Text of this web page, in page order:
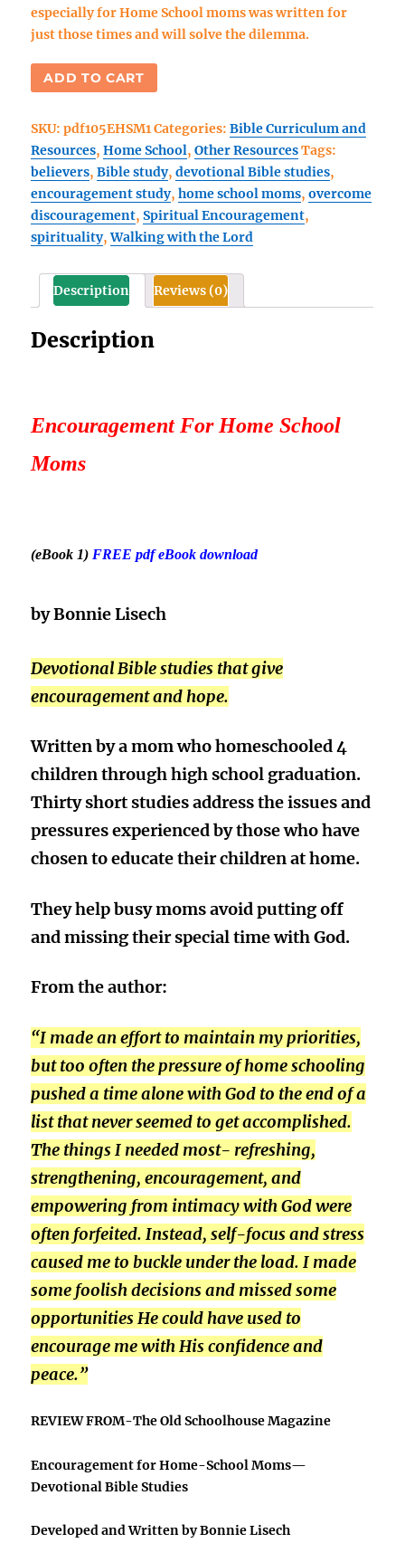
especially for Home School moms was written for
just those times and will solve the dilemma.
Encouragement
For
School
Moms
(eBook
1)
PDF
eBook
ADD TO CART
SKU:pdf105EHSM1Categories:Bible Curriculum and
Resources,Home School,Other ResourcesTags:
believers,Bible study,devotional Bible studies,
encouragement study,home school moms,overcome
discouragement,Spiritual Encouragement,
spirituality,Walking with the Lord
Description Reviews (0)
Description
Encouragement For Home School
Moms
(eBook 1) FREE pdf eBook download
by Bonnie Lisech
Devotional Bible studies that give
encouragement and hope.
Written by a mom who homeschooled 4
children through high school graduation.
Thirty short studies address the issues and
pressures experienced by those who have
chosen to educate their children at home.
They help busy moms avoid putting off
and missing their special time with God.
From the author:
“I made an effort to maintain my priorities,
but too often the pressure of home schooling
pushed a time alone with God to the end of a
list that never seemed to get accomplished.
The things I needed most- refreshing,
strengthening, encouragement, and
empowering from intimacy with God were
often forfeited. Instead, self-focus and stress
caused me to buckle under the load. I made
some foolish decisions and missed some
opportunities He could have used to
encourage me with His confidence and
peace.”
REVIEWFROM-The Old Schoolhouse Magazine
Encouragement for Home-School Moms—
Devotional Bible Studies
Developed and Written by Bonnie Lisech